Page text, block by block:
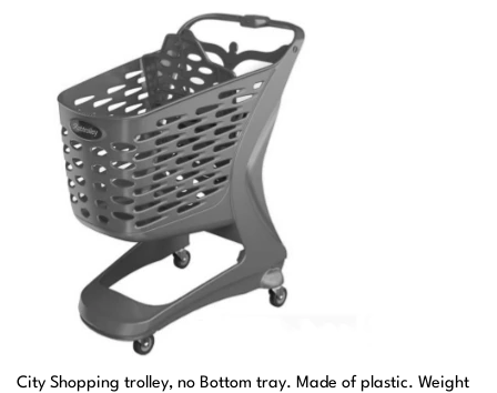
City Shopping trolley, no Bottom tray. Made of plastic. Weight